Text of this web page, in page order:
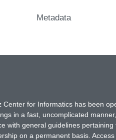
Metadata
Center for Informatics has been
in a fast, uncomplicated
with general guidelines
on a permanent basis.